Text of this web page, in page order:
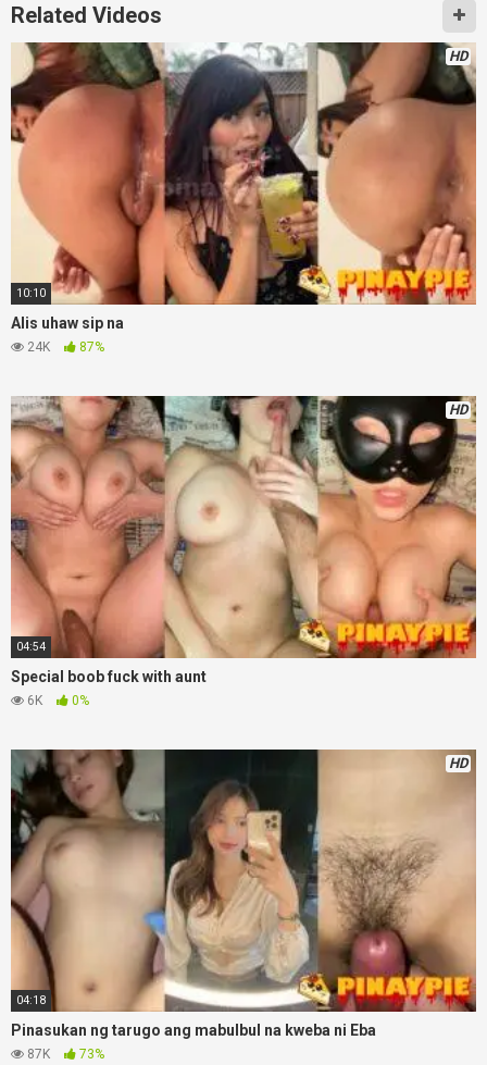
Related Videos
HD
10:10
Alis uhaw sip na
24K 87%
HD
04:54
Special boob fuck with aunt
6K 0%
HD
04:18
Pinasukan ng tarugo ang mabulbul na kweba ni Eba
87K 73%